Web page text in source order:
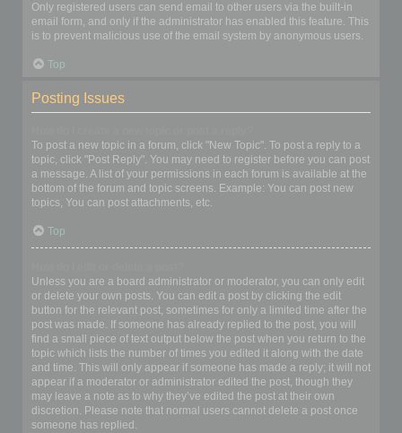
Only registered users can send email to other users via the built-in
email form, and only if the administrator has enabled this feature. This
is to prevent malicious use of the email system by anonymous users.
Top
Posting Issues
To post a new topic in a forum, click "New Topic". To post a reply to a
topic, click "Post Reply". You may need to register before you can post
a message. A list of your permissions in each forum is available at the
bottom of the forum and topic screens. Example: You can post new
topics, You can post attachments, etc.
Top
Unless you are a board administrator or moderator, you can only edit
or delete your own posts. You can edit a post by clicking the edit
button for the relevant post, sometimes for only a limited time after the
post was made. If someone has already replied to the post, you will
find a small piece of text output below the post when you return to the
topic which lists the number of times you edited it along with the date
and time. This will only appear if someone has made a reply; it will not
appear if a moderator or administrator edited the post, though they
may leave a note as to why they’ve edited the post at their own
discretion. Please note that normal users cannot delete a post once
someone has replied.